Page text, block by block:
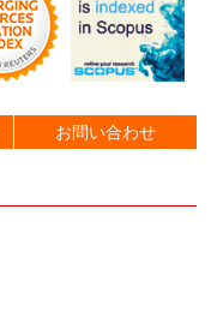
お問い合わせ